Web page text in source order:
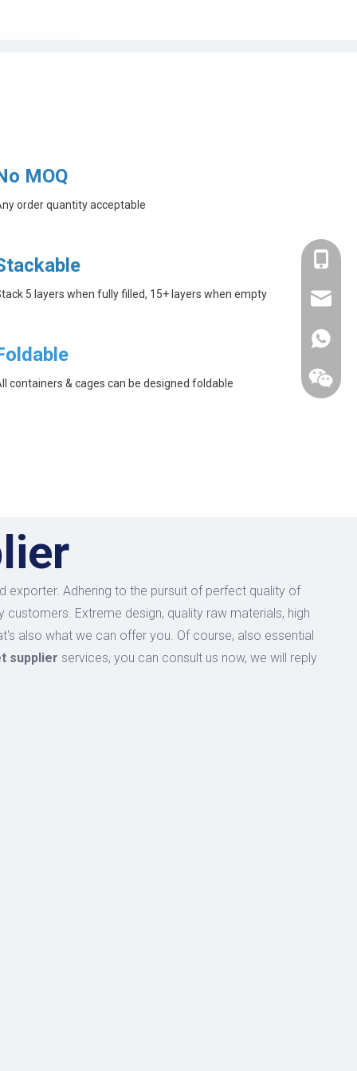
MOQ
order quantity acceptable
5 layers when fully filled, 15+ layers when empty
containers & cages can be designed foldable
exporter. Adhering to the pursuit of perfect quality of
customers. Extreme design, quality raw materials, high
also what we can offer you. Of course, also essential
supplier services, you can consult us now, we will reply
+86-
+86-
wechat